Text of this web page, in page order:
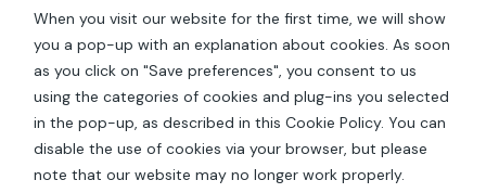
When you visit our website for the first time, we will show
you a pop-up with an explanation about cookies. As soon
as you click on "Save preferences", you consent to us
using the categories of cookies and plug-ins you selected
in the pop-up, as described in this Cookie Policy. You can
disable the use of cookies via your browser, but please
note that our website may no longer work properly.